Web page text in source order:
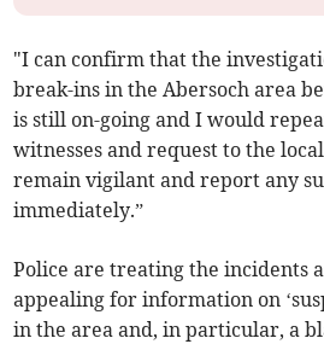
"I can confirm that the
break-ins in the Abersoch area
is still on-going and I would
witnesses and request to the
remain vigilant and report any
immediately.”
Police are treating the incidents
appealing for information on
in the area and, in particular, a